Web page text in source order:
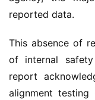
reported data.
This absence of
of internal
report
alignment testing